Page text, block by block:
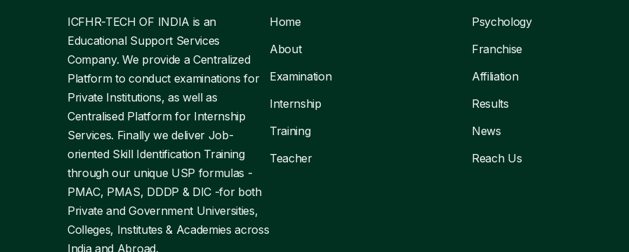
ICFHR-TECH OF INDIA is an
Educational Support Services
Company. We provide a Centralized
Platform to conduct examinations for
Private Institutions, as well as
Centralised Platform for Internship
Services. Finally we deliver Job-
oriented Skill Identification Training
through our unique USP formulas -
PMAC, PMAS, DDDP & DIC -for both
Private and Government Universities,
Colleges, Institutes & Academies across
India and Abroad.
Home
About
Examination
Internship
Training
Teacher
Psychology
Franchise
Affiliation
Results
News
Reach Us